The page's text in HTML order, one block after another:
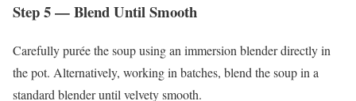
Step 5 — Blend Until Smooth
Carefully purée the soup using an immersion blender directly in
the pot. Alternatively, working in batches, blend the soup in a
standard blender until velvety smooth.